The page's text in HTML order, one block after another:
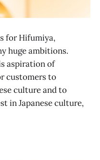
for Hifumiya,
huge ambitions.
aspiration of
customers to
culture and to
in Japanese culture,